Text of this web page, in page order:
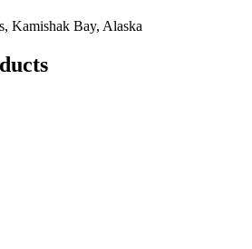
Kamishak Bay, Alaska